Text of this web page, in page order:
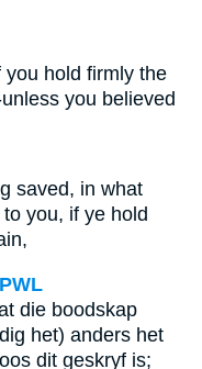
you hold firmly the
you believed
saved, in what
you, if ye hold
die boodskap
het) anders het
dit geskryf is;